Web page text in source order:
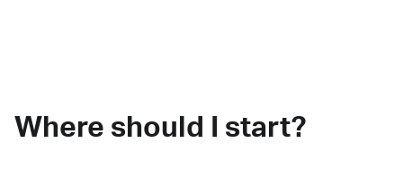
Where should I start?